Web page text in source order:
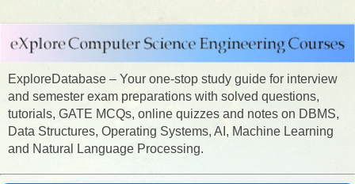
ExploreDatabase – Your one-stop study guide for interview
and semester exam preparations with solved questions,
tutorials, GATE MCQs, online quizzes and notes on DBMS,
Data Structures, Operating Systems, AI, Machine Learning
and Natural Language Processing.